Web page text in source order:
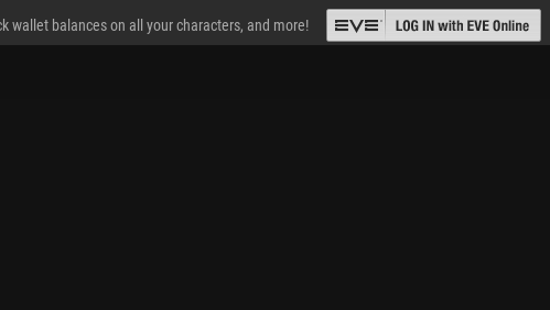
wallet balances on all your characters, and more!